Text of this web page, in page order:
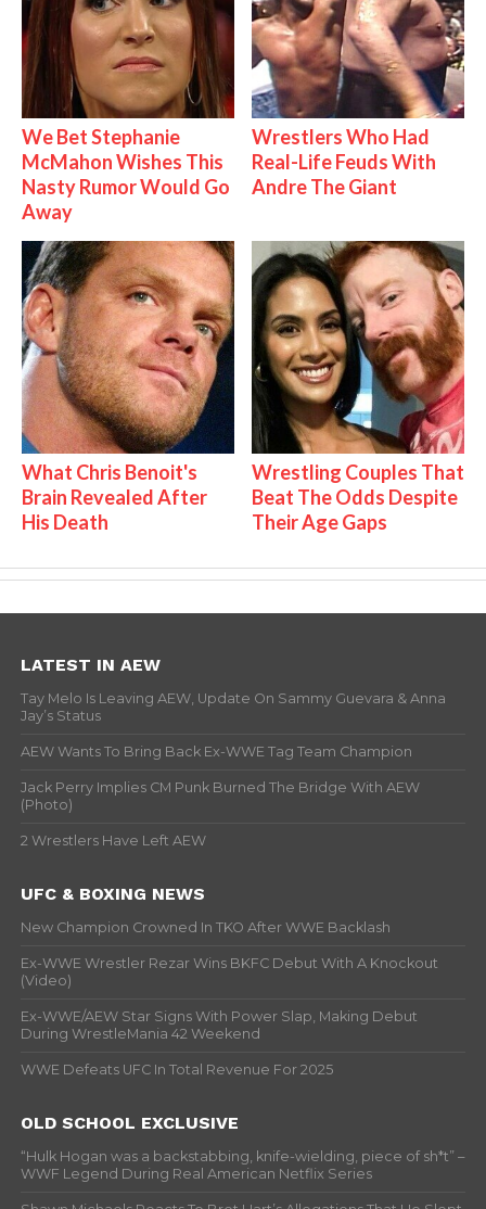
We Bet Stephanie
McMahon Wishes This
Nasty Rumor Would Go
Away
Wrestlers Who Had
Real-Life Feuds With
Andre The Giant
What Chris Benoit's
Brain Revealed After
His Death
Wrestling Couples That
Beat The Odds Despite
Their Age Gaps
LATEST IN AEW
Tay Melo Is Leaving AEW, Update On Sammy Guevara & Anna
Jay’s Status
AEW Wants To Bring Back Ex-WWE Tag Team Champion
Jack Perry Implies CM Punk Burned The Bridge With AEW
(Photo)
2 Wrestlers Have Left AEW
UFC & BOXING NEWS
New Champion Crowned In TKO After WWE Backlash
Ex-WWE Wrestler Rezar Wins BKFC Debut With A Knockout
(Video)
Ex-WWE/AEW Star Signs With Power Slap, Making Debut
During WrestleMania 42 Weekend
WWE Defeats UFC In Total Revenue For 2025
OLD SCHOOL EXCLUSIVE
“Hulk Hogan was a backstabbing, knife-wielding, piece of sh*t” –
WWF Legend During Real American Netflix Series